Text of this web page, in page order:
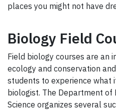
places you might not have
Biology Field
Field biology courses are an
ecology and conservation
students to experience what
biologist. The Department of
Science organizes several